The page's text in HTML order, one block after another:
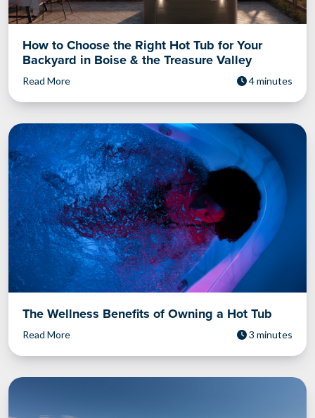
How to Choose the Right Hot Tub for Your
Backyard in Boise & the Treasure Valley
Read More 4 minutes
The Wellness Benefits of Owning a Hot Tub
Read More 3 minutes